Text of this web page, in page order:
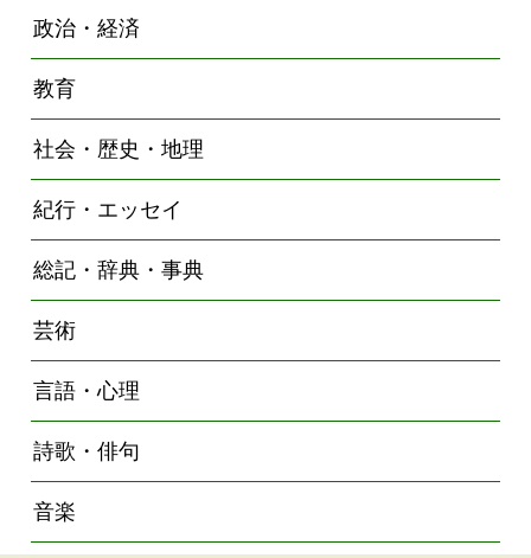
政治・経済
教育
社会・歴史・地理
紀行・エッセイ
総記・辞典・事典
芸術
言語・心理
詩歌・俳句
音楽